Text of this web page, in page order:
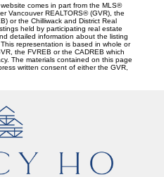
comes in part from the MLS®
Vancouver REALTORS® (GVR), the
or the Chilliwack and District Real
held by participating real estate
detailed information about the listing
representation is based in whole or
the FVREB or the CADREB which
The materials contained on this page
written consent of either the GVR,